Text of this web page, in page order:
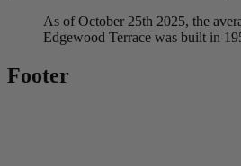
As of October 25th 2025, the
Edgewood Terrace was built in
Footer